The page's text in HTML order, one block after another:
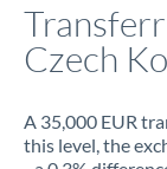
Czech
A 35,000 EUR
this level, the